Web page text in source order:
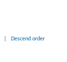
Descend order